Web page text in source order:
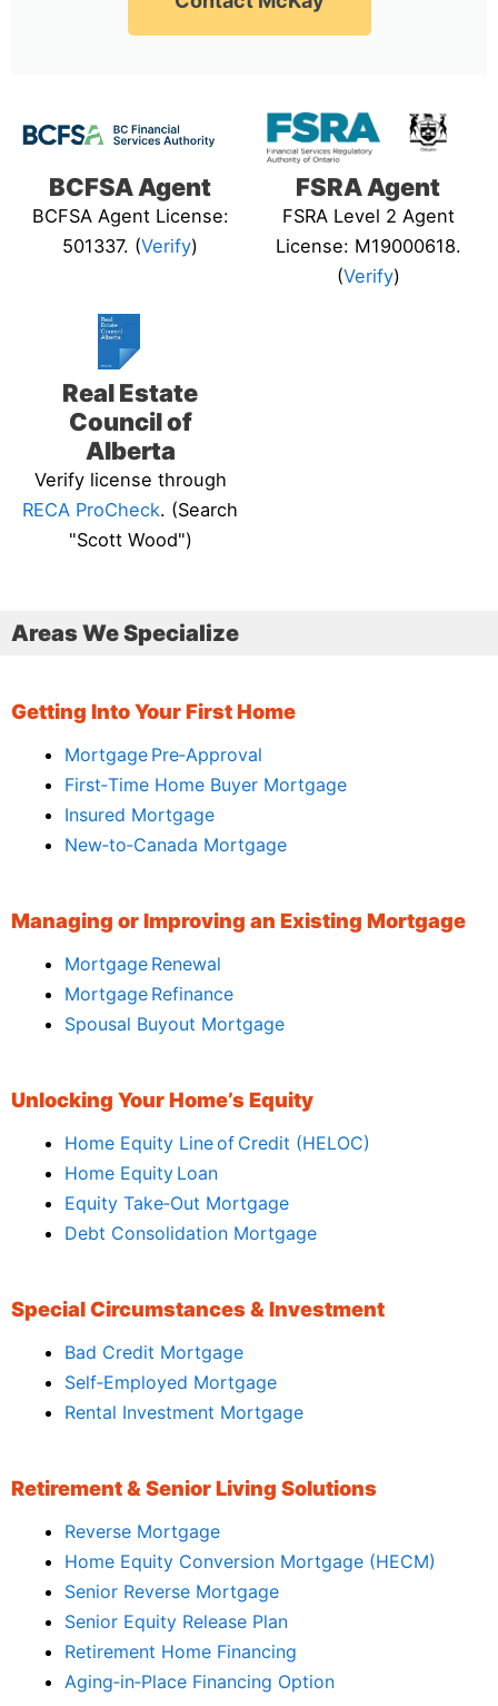
BCFSA Agent
BCFSA Agent License:
501337. (Verify)
FSRA Agent
FSRA Level 2 Agent
License: M19000618.
(Verify)
Real Estate
Council of
Alberta
Verify license through
RECA ProCheck. (Search
"Scott Wood")
Areas We Specialize
Getting Into Your First Home
Mortgage Pre‑Approval
First‑Time Home Buyer Mortgage
Insured Mortgage
New‑to‑Canada Mortgage
Managing or Improving an Existing Mortgage
Mortgage Renewal
Mortgage Refinance
Spousal Buyout Mortgage
Unlocking Your Home’s Equity
Home Equity Line of Credit (HELOC)
Home Equity Loan
Equity Take‑Out Mortgage
Debt Consolidation Mortgage
Special Circumstances & Investment
Bad Credit Mortgage
Self‑Employed Mortgage
Rental Investment Mortgage
Retirement & Senior Living Solutions
Reverse Mortgage
Home Equity Conversion Mortgage (HECM)
Senior Reverse Mortgage
Senior Equity Release Plan
Retirement Home Financing
Aging‑in‑Place Financing Option